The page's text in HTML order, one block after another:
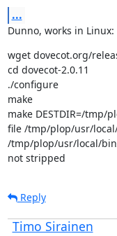
...
Dunno, works in Linux:
wget dovecot.org/
cd dovecot-2.0.11
./configure
make
make DESTDIR=/tmp/
file /tmp/plop/usr/
/tmp/plop/usr/local/bin/
not stripped
Reply
Timo Sirainen